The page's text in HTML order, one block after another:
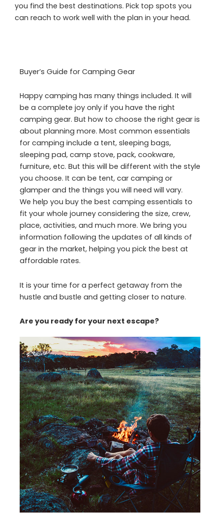
you find the best destinations. Pick top spots you
can reach to work well with the plan in your head.
Buyer’s Guide for Camping Gear
Happy camping has many things included. It will
be a complete joy only if you have the right
camping gear. But how to choose the right gear is
about planning more. Most common essentials
for camping include a tent, sleeping bags,
sleeping pad, camp stove, pack, cookware,
furniture, etc. But this will be different with the style
you choose. It can be tent, car camping or
glamper and the things you will need will vary.
We help you buy the best camping essentials to
fit your whole journey considering the size, crew,
place, activities, and much more. We bring you
information following the updates of all kinds of
gear in the market, helping you pick the best at
affordable rates.
It is your time for a perfect getaway from the
hustle and bustle and getting closer to nature.
Are you ready for your next escape?